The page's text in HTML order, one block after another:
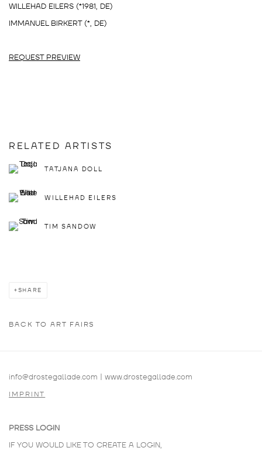
WILLEHAD EILERS (*1981, DE)
IMMANUEL BIRKERT (*, DE)
REQUEST PREVIEW
RELATED ARTISTS
TATJANA DOLL
WILLEHAD EILERS
TIM SANDOW
SHARE
BACK TO ART FAIRS
info@drostegallade.com | www.drostegallade.com
IMPRINT
PRESS LOGIN
IF YOU WOULD LIKE TO CREATE A LOGIN,